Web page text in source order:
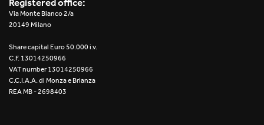
Mosaico Easy-IOS
Re Low LED
Roll IOS
Registered office:
Via Monte Bianco 2/a
20149 Milano
Share capital Euro 50.000 i.v.
C.F. 13014250966
VAT number 13014250966
C.C.I.A.A. di Monza e Brianza
REA MB - 2698403